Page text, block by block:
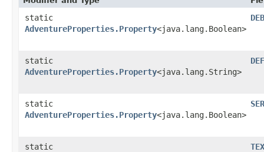
static
AdventureProperties.Property<java.lang.Boolean>
static
AdventureProperties.Property<java.lang.String>
static
AdventureProperties.Property<java.lang.Boolean>
static